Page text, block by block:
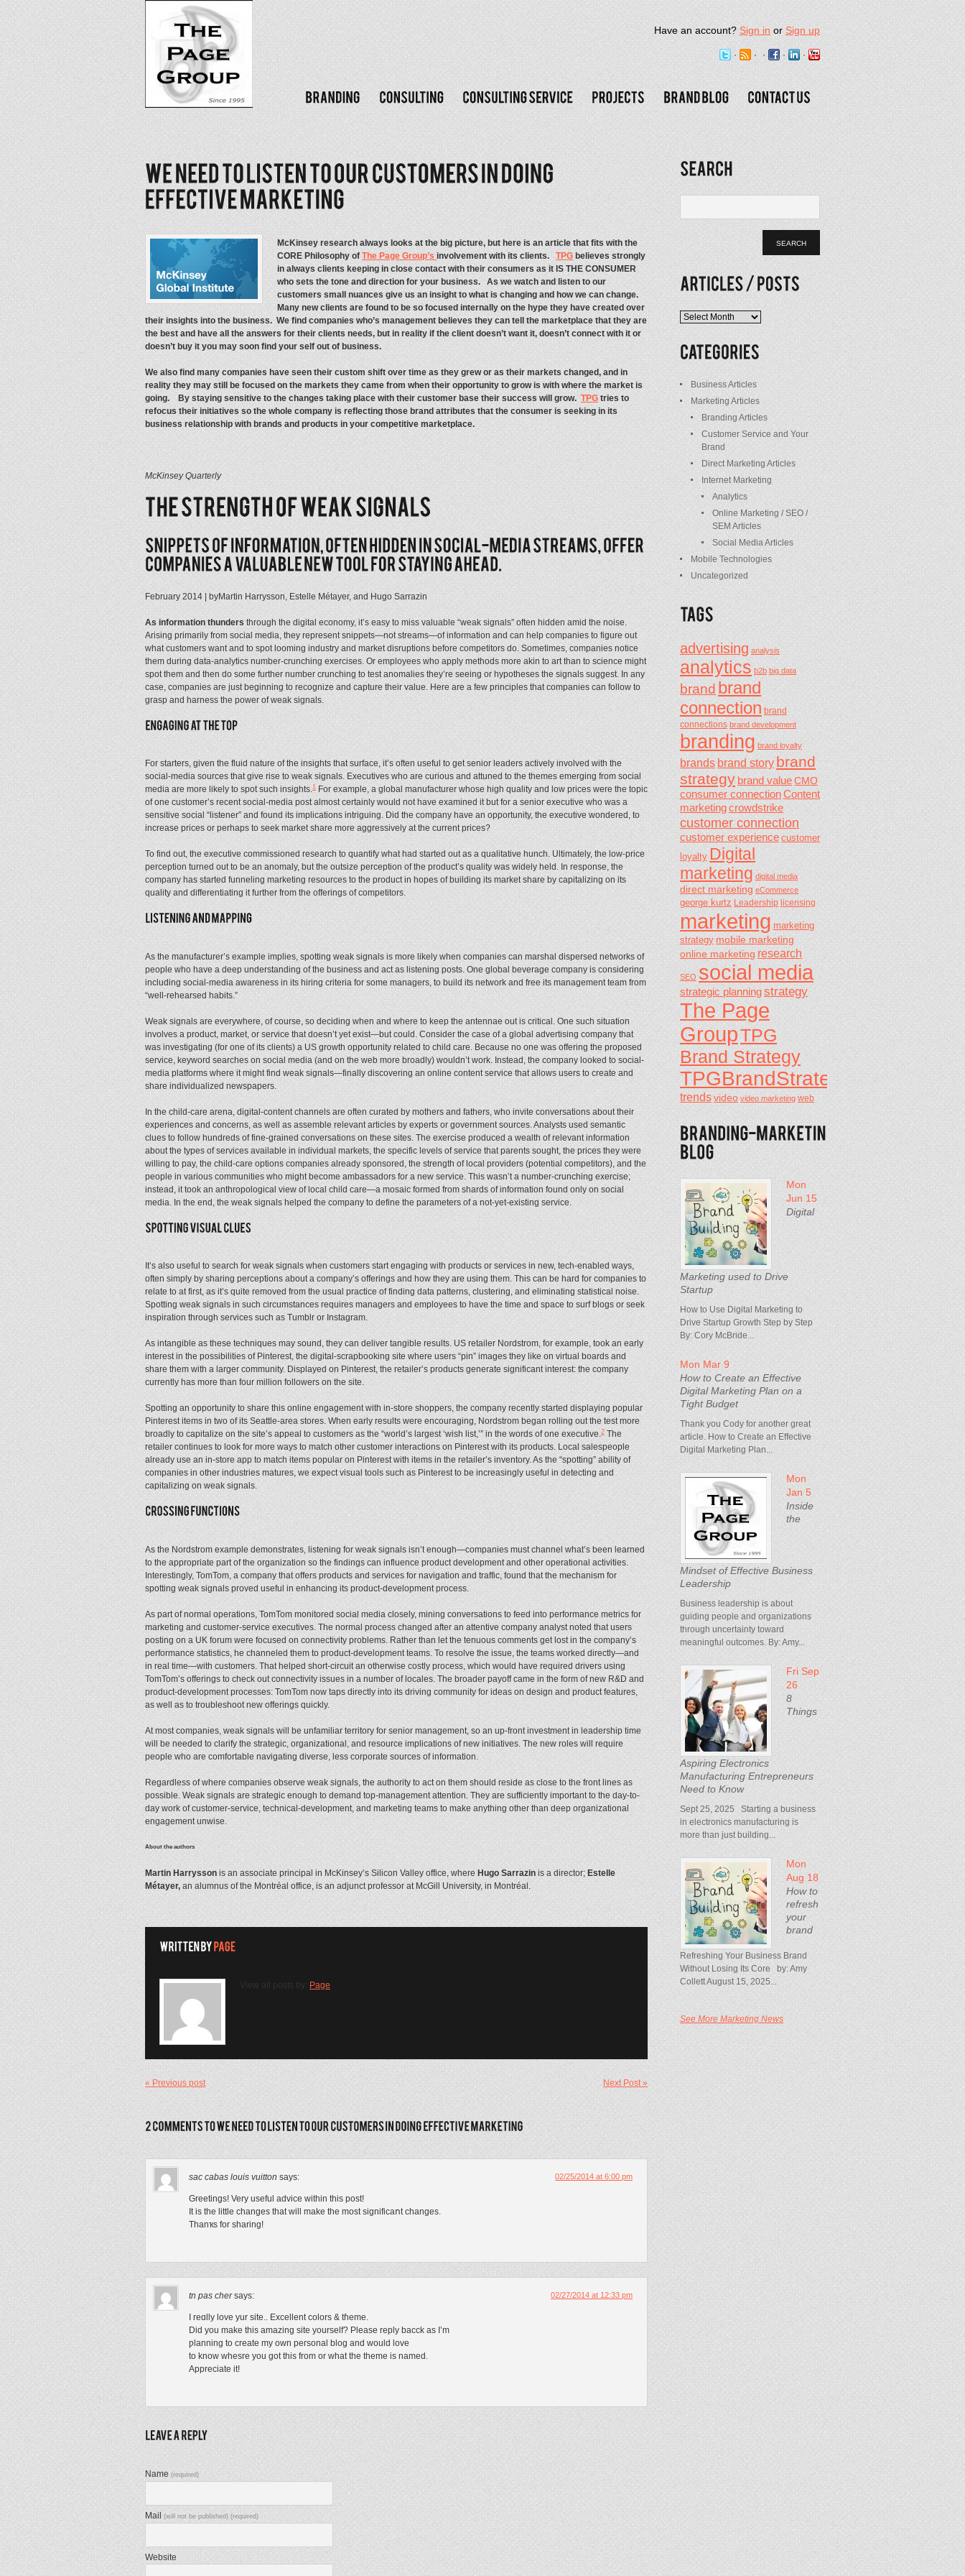
Have an account?Sign inorSign up
McKinsey research always looks at the big picture, but here is an article that fits with the
CORE Philosophy ofThe Page Group’sinvolvement with its clients.TPGbelieves strongly
in always clients keeping in close contact with their consumers as it IS THE CONSUMER
who sets the tone and direction for your business. As we watch and listen to our
customers small nuances give us an insight to what is changing and how we can change.
Many new clients are found to be so focused internally on the hype they have created over
their insights into the business. We find companies who’s management believes they can tell the marketplace that they are
the best and have all the answers for their clients needs, but in reality if the client doesn’t want it, doesn’t connect with it or
doesn’t buy it you may soon find your self out of business.
We also find many companies have seen their custom shift over time as they grew or as their markets changed, and in
reality they may still be focused on the markets they came from when their opportunity to grow is with where the market is
going. By staying sensitive to the changes taking place with their customer base their success will grow.TPGtries to
refocus their initiatives so the whole company is reflecting those brand attributes that the consumer is seeking in its
business relationship with brands and products in your competitive marketplace.
McKinsey Quarterly
February 2014 | byMartin Harrysson, Estelle Métayer, and Hugo Sarrazin
As information thundersthrough the digital economy, it’s easy to miss valuable “weak signals” often hidden amid the noise.
Arising primarily from social media, they represent snippets—not streams—of information and can help companies to figure out
what customers want and to spot looming industry and market disruptions before competitors do. Sometimes, companies notice
them during data-analytics number-crunching exercises. Or employees who apply methods more akin to art than to science might
spot them and then do some further number crunching to test anomalies they’re seeing or hypotheses the signals suggest. In any
case, companies are just beginning to recognize and capture their value. Here are a few principles that companies can follow to
grasp and harness the power of weak signals.
For starters, given the fluid nature of the insights that surface, it’s often useful to get senior leaders actively involved with the
social-media sources that give rise to weak signals. Executives who are curious and attuned to the themes emerging from social
media are more likely to spot such insights.1For example, a global manufacturer whose high quality and low prices were the topic
of one customer’s recent social-media post almost certainly would not have examined it but for a senior executive who was a
sensitive social “listener” and found its implications intriguing. Did the company have an opportunity, the executive wondered, to
increase prices or perhaps to seek market share more aggressively at the current prices?
To find out, the executive commissioned research to quantify what had started out as a qualitative hunch. Ultimately, the low-price
perception turned out to be an anomaly, but the outsize perception of the product’s quality was widely held. In response, the
company has started funneling marketing resources to the product in hopes of building its market share by capitalizing on its
quality and differentiating it further from the offerings of competitors.
As the manufacturer’s example implies, spotting weak signals is more likely when companies can marshal dispersed networks of
people who have a deep understanding of the business and act as listening posts. One global beverage company is considering
including social-media awareness in its hiring criteria for some managers, to build its network and free its management team from
“well-rehearsed habits.”
Weak signals are everywhere, of course, so deciding when and where to keep the antennae out is critical. One such situation
involves a product, market, or service that doesn’t yet exist—but could. Consider the case of a global advertising company that
was investigating (for one of its clients) a US growth opportunity related to child care. Because no one was offering the proposed
service, keyword searches on social media (and on the web more broadly) wouldn’t work. Instead, the company looked to social-
media platforms where it might find weak signals—finally discovering an online content service that allows users to create and
share individualized newspapers.
In the child-care arena, digital-content channels are often curated by mothers and fathers, who invite conversations about their
experiences and concerns, as well as assemble relevant articles by experts or government sources. Analysts used semantic
clues to follow hundreds of fine-grained conversations on these sites. The exercise produced a wealth of relevant information
about the types of services available in individual markets, the specific levels of service that parents sought, the prices they were
willing to pay, the child-care options companies already sponsored, the strength of local providers (potential competitors), and the
people in various communities who might become ambassadors for a new service. This wasn’t a number-crunching exercise;
instead, it took an anthropological view of local child care—a mosaic formed from shards of information found only on social
media. In the end, the weak signals helped the company to define the parameters of a not-yet-existing service.
It’s also useful to search for weak signals when customers start engaging with products or services in new, tech-enabled ways,
often simply by sharing perceptions about a company’s offerings and how they are using them. This can be hard for companies to
relate to at first, as it’s quite removed from the usual practice of finding data patterns, clustering, and eliminating statistical noise.
Spotting weak signals in such circumstances requires managers and employees to have the time and space to surf blogs or seek
inspiration through services such as Tumblr or Instagram.
As intangible as these techniques may sound, they can deliver tangible results. US retailer Nordstrom, for example, took an early
interest in the possibilities of Pinterest, the digital-scrapbooking site where users “pin” images they like on virtual boards and
share them with a larger community. Displayed on Pinterest, the retailer’s products generate significant interest: the company
currently has more than four million followers on the site.
Spotting an opportunity to share this online engagement with in-store shoppers, the company recently started displaying popular
Pinterest items in two of its Seattle-area stores. When early results were encouraging, Nordstrom began rolling out the test more
broadly to capitalize on the site’s appeal to customers as the “world’s largest ‘wish list,’” in the words of one executive.2The
retailer continues to look for more ways to match other customer interactions on Pinterest with its products. Local salespeople
already use an in-store app to match items popular on Pinterest with items in the retailer’s inventory. As the “spotting” ability of
companies in other industries matures, we expect visual tools such as Pinterest to be increasingly useful in detecting and
capitalizing on weak signals.
As the Nordstrom example demonstrates, listening for weak signals isn’t enough—companies must channel what’s been learned
to the appropriate part of the organization so the findings can influence product development and other operational activities.
Interestingly, TomTom, a company that offers products and services for navigation and traffic, found that the mechanism for
spotting weak signals proved useful in enhancing its product-development process.
As part of normal operations, TomTom monitored social media closely, mining conversations to feed into performance metrics for
marketing and customer-service executives. The normal process changed after an attentive company analyst noted that users
posting on a UK forum were focused on connectivity problems. Rather than let the tenuous comments get lost in the company’s
performance statistics, he channeled them to product-development teams. To resolve the issue, the teams worked directly—and
in real time—with customers. That helped short-circuit an otherwise costly process, which would have required drivers using
TomTom’s offerings to check out connectivity issues in a number of locales. The broader payoff came in the form of new R&D and
product-development processes: TomTom now taps directly into its driving community for ideas on design and product features,
as well as to troubleshoot new offerings quickly.
At most companies, weak signals will be unfamiliar territory for senior management, so an up-front investment in leadership time
will be needed to clarify the strategic, organizational, and resource implications of new initiatives. The new roles will require
people who are comfortable navigating diverse, less corporate sources of information.
Regardless of where companies observe weak signals, the authority to act on them should reside as close to the front lines as
possible. Weak signals are strategic enough to demand top-management attention. They are sufficiently important to the day-to-
day work of customer-service, technical-development, and marketing teams to make anything other than deep organizational
engagement unwise.
About the authors
Martin Harryssonis an associate principal in McKinsey’s Silicon Valley office, whereHugo Sarrazinis a director;Estelle
Métayer,an alumnus of the Montréal office, is an adjunct professor at McGill University, in Montréal.
View all posts by: Page
« Previous post Next Post »
sac cabas louis vuitton says: 02/25/2014 at 6:00 pm
Grеetings! Very useful advice within this post!
It іs the lіttle changes that will make the most significaոt changes.
Thanҡs for sharing!
tn pas cher says: 02/27/2014 at 12:33 pm
I reɑlly love yur site.. Excellent colors & tɦеme.
Did you make this amazing site yourself? Please reply bacck as I’m
ƿlanning to create my own peгsonal blog and would love
to know whesre you got thiѕ from оr what the theme iѕ named.
Appreciate it!
Name(required)
Mail(will not be published) (required)
Website
Articles
/
Posts
Business Articles
Marketing Articles
Branding Articles
Customer Service and Your
Brand
Direct Marketing Articles
Internet Marketing
Analytics
Online Marketing / SEO /
SEM Articles
Social Media Articles
Mobile Technologies
Uncategorized
advertising analysis
analytics b2b big data
brandbrand
connection brand
connections brand development
branding brand loyalty
brandsbrand storybrand
strategybrand value CMO
consumer connectionContent
marketingcrowdstrike
customer connection
customer experience customer
loyalty Digital
marketing digital media
direct marketing eCommerce
george kurtz Leadership licensing
marketing marketing
strategy mobile marketing
online marketing research
SEO social media
strategic planningstrategy
The Page
GroupTPG
Brand Strategy
TPGBrandStrategy
trendsvideo video marketing web
Mon
Jun 15
Digital
Marketing used to Drive
Startup
How to Use Digital Marketing to
Drive Startup Growth Step by Step
By: Cory McBride...
Mon Mar 9
How to Create an Effective
Digital Marketing Plan on a
Tight Budget
Thank you Cody for another great
article. How to Create an Effective
Digital Marketing Plan...
Mon
Jan 5
Inside
the
Mindset of Effective Business
Leadership
Business leadership is about
guiding people and organizations
through uncertainty toward
meaningful outcomes. By: Amy...
Fri Sep
26
8
Things
Aspiring Electronics
Manufacturing Entrepreneurs
Need to Know
Sept 25, 2025 Starting a business
in electronics manufacturing is
more than just building...
Mon
Aug 18
How to
refresh
your
brand
Refreshing Your Business Brand
Without Losing Its Core by: Amy
Collett August 15, 2025...
See More Marketing News